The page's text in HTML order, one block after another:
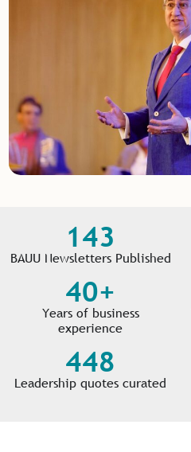
BAUU Newsletters Published
143
Years of business
experience
40+
Leadership quotes curated
448